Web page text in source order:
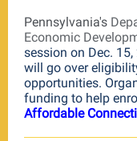
Pennsylvania's
Economic
session on Dec.
will go over
opportunities.
funding to help
Affordable